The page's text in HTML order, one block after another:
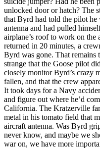
unlocked door or hatch? The
that Byrd had told the pilot
antenna and had pulled
airplane’s roof to work on the
returned in 20 minutes, a
Byrd was gone. That remains
strange that the Goose pilot
closely monitor Byrd’s crazy
fallen, and that the crew
It took days for a Navy
and figure out where he’d
California. The Kratzerville
metal in his tomato field that
aircraft antenna. Was Byrd
never know, and maybe we
war on, we have more